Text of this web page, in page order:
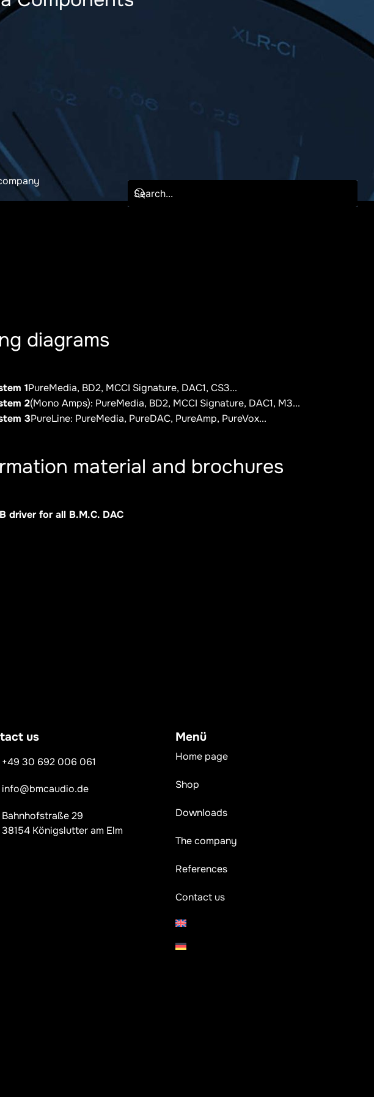
diagrams
1PureMedia, BD2, MCCI Signature, DAC1, CS3...
2(Mono Amps): PureMedia, BD2, MCCI Signature, DAC1, M3...
3PureLine: PureMedia, PureDAC, PureAmp, PureVox...
material and brochures
driver for all B.M.C. DAC
us
+49 30 692 006 061
info@bmcaudio.de
Bahnhofstraße 29
38154 Königslutter am Elm
Menü
Home page
Shop
Downloads
The company
References
Contact us